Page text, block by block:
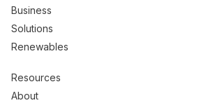
Business
Solutions
Renewables
Resources
About